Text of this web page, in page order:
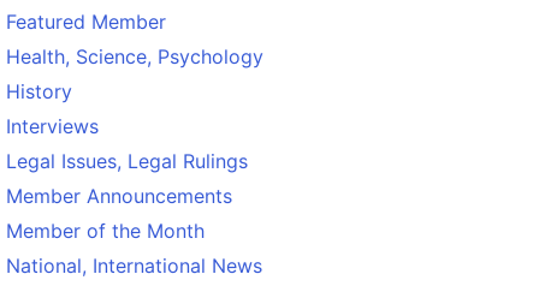
Featured Member
Health, Science, Psychology
History
Interviews
Legal Issues, Legal Rulings
Member Announcements
Member of the Month
National, International News